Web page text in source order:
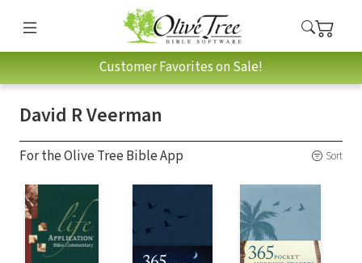
Customer Favorites on Sale!
David R Veerman
For the Olive Tree Bible App Sort